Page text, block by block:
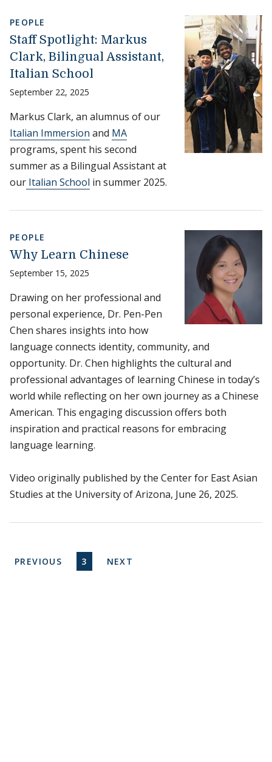
PEOPLE
Staff Spotlight: Markus
Clark, Bilingual Assistant,
Italian School
September 22, 2025
Markus Clark, an alumnus of our
Italian Immersion and MA
programs, spent his second
summer as a Bilingual Assistant at
our Italian School in summer 2025.
PEOPLE
Why Learn Chinese
September 15, 2025
Drawing on her professional and
personal experience, Dr. Pen-Pen
Chen shares insights into how
language connects identity, community, and
opportunity. Dr. Chen highlights the cultural and
professional advantages of learning Chinese in today’s
world while reflecting on her own journey as a Chinese
American. This engaging discussion offers both
inspiration and practical reasons for embracing
language learning.
Video originally published by the Center for East Asian
Studies at the University of Arizona, June 26, 2025.
Pagination
PREVIOUS PAGE
PREVIOUS CURRENT PAGE
3 NEXT PAGE
NEXT